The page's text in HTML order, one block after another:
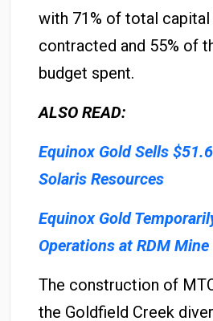
with 71% of total
contracted and 55% of
budget spent.
ALSO READ:
Equinox Gold Sells
Solaris Resources
Equinox Gold
Operations at RDM Mine
The construction of
the Goldfield Creek